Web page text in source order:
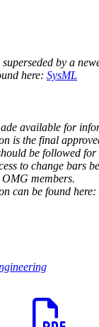
by a
here: SysML
available for
is the final
be followed
to change bars
members.
can be found here: